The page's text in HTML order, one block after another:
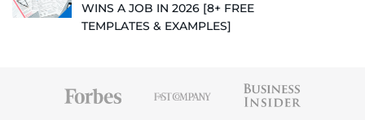
WINS A JOB IN 2026 [8+ FREE
TEMPLATES & EXAMPLES]